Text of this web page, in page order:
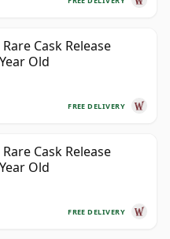
Cask Release
Old
FREE DELIVERY
Cask Release
Old
FREE DELIVERY